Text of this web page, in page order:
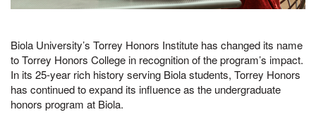
Biola University’s Torrey Honors Institute has changed its name
to Torrey Honors College in recognition of the program’s impact.
In its 25-year rich history serving Biola students, Torrey Honors
has continued to expand its influence as the undergraduate
honors program at Biola.